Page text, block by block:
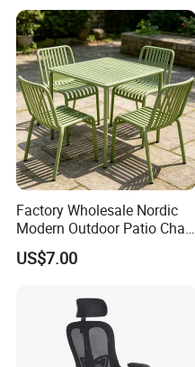
Factory Wholesale Nordic
Modern Outdoor Patio Chair
PP Dining Plastic Stackable
Chairs Silla Apilable for
US$7.00